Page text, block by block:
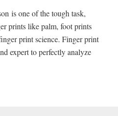
one of the tough task,
prints like palm, foot prints
print science. Finger print
expert to perfectly analyze